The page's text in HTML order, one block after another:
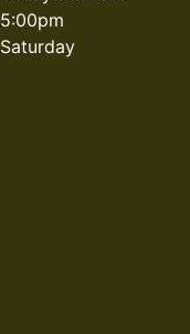
5:00pm
Saturday